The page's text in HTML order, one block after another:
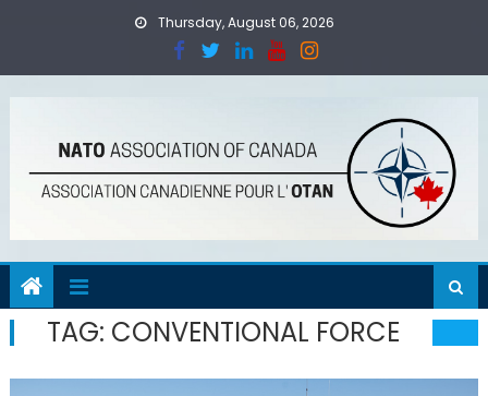
Thursday, August 06, 2026
TAG: CONVENTIONAL FORCE